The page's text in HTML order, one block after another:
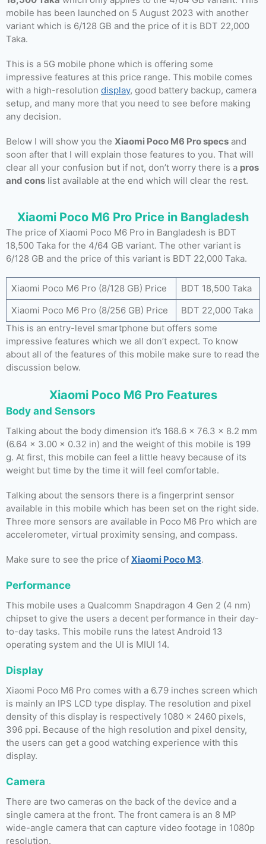
mobile has been launched on 5 August 2023 with another
variant which is 6/128 GB and the price of it is BDT 22,000
Taka.
This is a 5G mobile phone which is offering some
impressive features at this price range. This mobile comes
with a high-resolution display, good battery backup, camera
setup, and many more that you need to see before making
any decision.
Below I will show you the Xiaomi Poco M6 Pro specs and
soon after that I will explain those features to you. That will
clear all your confusion but if not, don’t worry there is a pros
and cons list available at the end which will clear the rest.
Xiaomi Poco M6 Pro Price in Bangladesh
The price of Xiaomi Poco M6 Pro in Bangladesh is BDT
18,500 Taka for the 4/64 GB variant. The other variant is
6/128 GB and the price of this variant is BDT 22,000 Taka.
Xiaomi Poco M6 Pro (8/128 GB) Price
BDT 18,500 Taka
Xiaomi Poco M6 Pro (8/256 GB) Price
BDT 22,000 Taka
This is an entry-level smartphone but offers some
impressive features which we all don’t expect. To know
about all of the features of this mobile make sure to read the
discussion below.
Xiaomi Poco M6 Pro Features
Body and Sensors
Talking about the body dimension it’s 168.6 x 76.3 x 8.2 mm
(6.64 x 3.00 x 0.32 in) and the weight of this mobile is 199
g. At first, this mobile can feel a little heavy because of its
weight but time by the time it will feel comfortable.
Talking about the sensors there is a fingerprint sensor
available in this mobile which has been set on the right side.
Three more sensors are available in Poco M6 Pro which are
accelerometer, virtual proximity sensing, and compass.
Make sure to see the price of Xiaomi Poco M3.
Performance
This mobile uses a Qualcomm Snapdragon 4 Gen 2 (4 nm)
chipset to give the users a decent performance in their day-
to-day tasks. This mobile runs the latest Android 13
operating system and the UI is MIUI 14.
Display
Xiaomi Poco M6 Pro comes with a 6.79 inches screen which
is mainly an IPS LCD type display. The resolution and pixel
density of this display is respectively 1080 x 2460 pixels,
396 ppi. Because of the high resolution and pixel density,
the users can get a good watching experience with this
display.
Camera
There are two cameras on the back of the device and a
single camera at the front. The front camera is an 8 MP
wide-angle camera that can capture video footage in 1080p
resolution.